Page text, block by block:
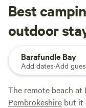
Best
outdoor
Barafundle Bay
Add dates·Add
The remote beach at
Pembrokeshire but it